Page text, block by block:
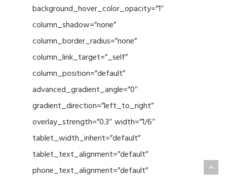
background_hover_color_opacity=”1″
column_shadow=”none”
column_border_radius=”none”
column_link_target=”_self”
column_position=”default”
advanced_gradient_angle=”0″
gradient_direction=”left_to_right”
overlay_strength=”0.3″ width=”1/6″
tablet_width_inherit=”default”
tablet_text_alignment=”default”
phone_text_alignment=”default”